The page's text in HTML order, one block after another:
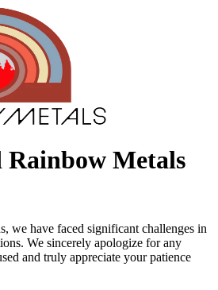
Rainbow Metals
we have faced significant challenges in
We sincerely apologize for any
and truly appreciate your patience